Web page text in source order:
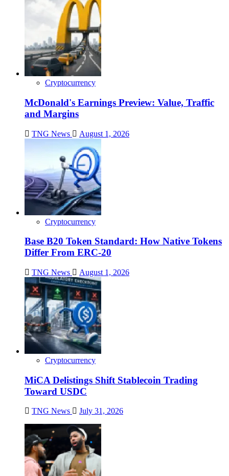
Cryptocurrency
McDonald's Earnings Preview: Value, Traffic
and Margins
TNG News August 1, 2026
Cryptocurrency
Base B20 Token Standard: How Native Tokens
Differ From ERC-20
TNG News August 1, 2026
Cryptocurrency
MiCA Delistings Shift Stablecoin Trading
Toward USDC
TNG News July 31, 2026